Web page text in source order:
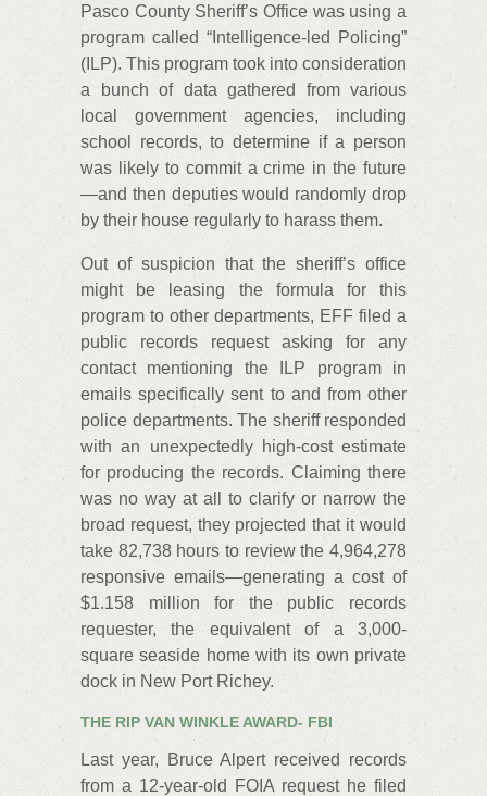
Pasco County Sheriff’s Office was using a
program called “Intelligence-led Policing”
(ILP). This program took into consideration
a bunch of data gathered from various
local government agencies, including
school records, to determine if a person
was likely to commit a crime in the future
—and then deputies would randomly drop
by their house regularly to harass them.
Out of suspicion that the sheriff’s office
might be leasing the formula for this
program to other departments, EFF filed a
public records request asking for any
contact mentioning the ILP program in
emails specifically sent to and from other
police departments. The sheriff responded
with an unexpectedly high-cost estimate
for producing the records. Claiming there
was no way at all to clarify or narrow the
broad request, they projected that it would
take 82,738 hours to review the 4,964,278
responsive emails—generating a cost of
$1.158 million for the public records
requester, the equivalent of a 3,000-
square seaside home with its own private
dock in New Port Richey.
THE RIP VAN WINKLE AWARD- FBI
Last year, Bruce Alpert received records
from a 12-year-old FOIA request he filed